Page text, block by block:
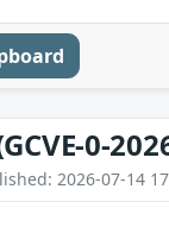
0-
2026-07-14